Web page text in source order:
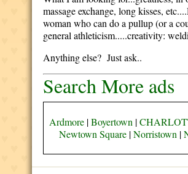
massage exchange, long kisses,
woman who can do a pullup (or a
general athleticism.....creativity:
Anything else? Just ask..
Search More ads
Ardmore|Boyertown |
Newtown Square |Norristown |